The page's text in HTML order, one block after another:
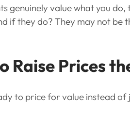
genuinely value what you
if they do? They may not be
Raise Prices
to price for value instead of